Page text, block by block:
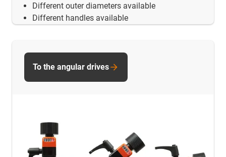
Different outer diameters available
Different handles available
To the angular drives